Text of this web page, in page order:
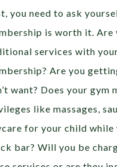
you need to ask
is worth it. Are
services with
Are you
want? Does your gym
like massages,
for your child
bar? Will you be